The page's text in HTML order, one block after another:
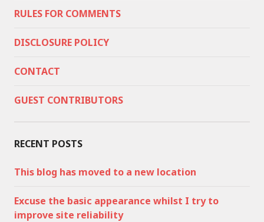
RULES FOR COMMENTS
DISCLOSURE POLICY
CONTACT
GUEST CONTRIBUTORS
RECENT POSTS
This blog has moved to a new location
Excuse the basic appearance whilst I try to
improve site reliability